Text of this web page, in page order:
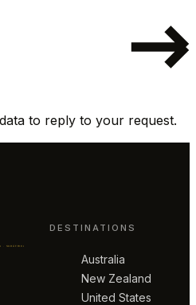
to reply to your request.
DESTINATIONS
Australia
New Zealand
United States